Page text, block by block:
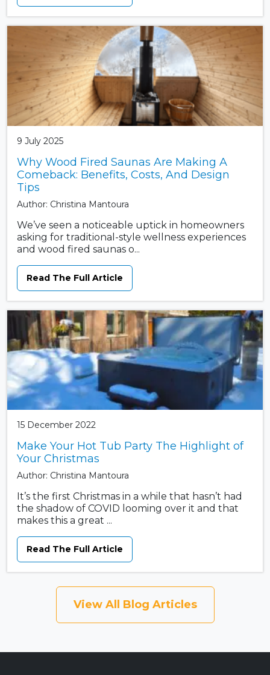
9 July 2025
Why Wood Fired Saunas Are Making A
Comeback: Benefits, Costs, And Design
Tips
Author: Christina Mantoura
We’ve seen a noticeable uptick in homeowners
asking for traditional-style wellness experiences
and wood fired saunas o...
Read The Full Article
15 December 2022
Make Your Hot Tub Party The Highlight of
Your Christmas
Author: Christina Mantoura
It’s the first Christmas in a while that hasn’t had
the shadow of COVID looming over it and that
makes this a great ...
Read The Full Article
View All Blog Articles